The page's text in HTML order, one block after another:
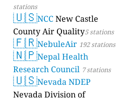
stations
🇺🇸NCCNew Castle
County Air Quality5 stations
🇫🇷NebuleAir 192 stations
🇳🇵Nepal Health
Research Council 7 stations
🇺🇸Nevada NDEP
Nevada Division of